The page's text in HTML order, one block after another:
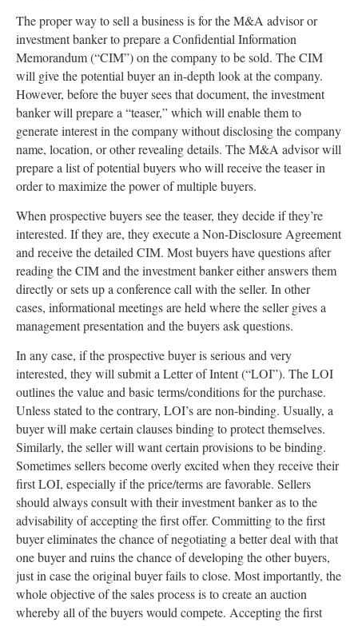
The proper way to sell a business is for the M&A advisor or
investment banker to prepare a Confidential Information
Memorandum (“CIM”) on the company to be sold. The CIM
will give the potential buyer an in-depth look at the company.
However, before the buyer sees that document, the investment
banker will prepare a “teaser,” which will enable them to
generate interest in the company without disclosing the company
name, location, or other revealing details. The M&A advisor will
prepare a list of potential buyers who will receive the teaser in
order to maximize the power of multiple buyers.
When prospective buyers see the teaser, they decide if they’re
interested. If they are, they execute a Non-Disclosure Agreement
and receive the detailed CIM. Most buyers have questions after
reading the CIM and the investment banker either answers them
directly or sets up a conference call with the seller. In other
cases, informational meetings are held where the seller gives a
management presentation and the buyers ask questions.
In any case, if the prospective buyer is serious and very
interested, they will submit a Letter of Intent (“LOI”). The LOI
outlines the value and basic terms/conditions for the purchase.
Unless stated to the contrary, LOI’s are non-binding. Usually, a
buyer will make certain clauses binding to protect themselves.
Similarly, the seller will want certain provisions to be binding.
Sometimes sellers become overly excited when they receive their
first LOI, especially if the price/terms are favorable. Sellers
should always consult with their investment banker as to the
advisability of accepting the first offer. Committing to the first
buyer eliminates the chance of negotiating a better deal with that
one buyer and ruins the chance of developing the other buyers,
just in case the original buyer fails to close. Most importantly, the
whole objective of the sales process is to create an auction
whereby all of the buyers would compete. Accepting the first